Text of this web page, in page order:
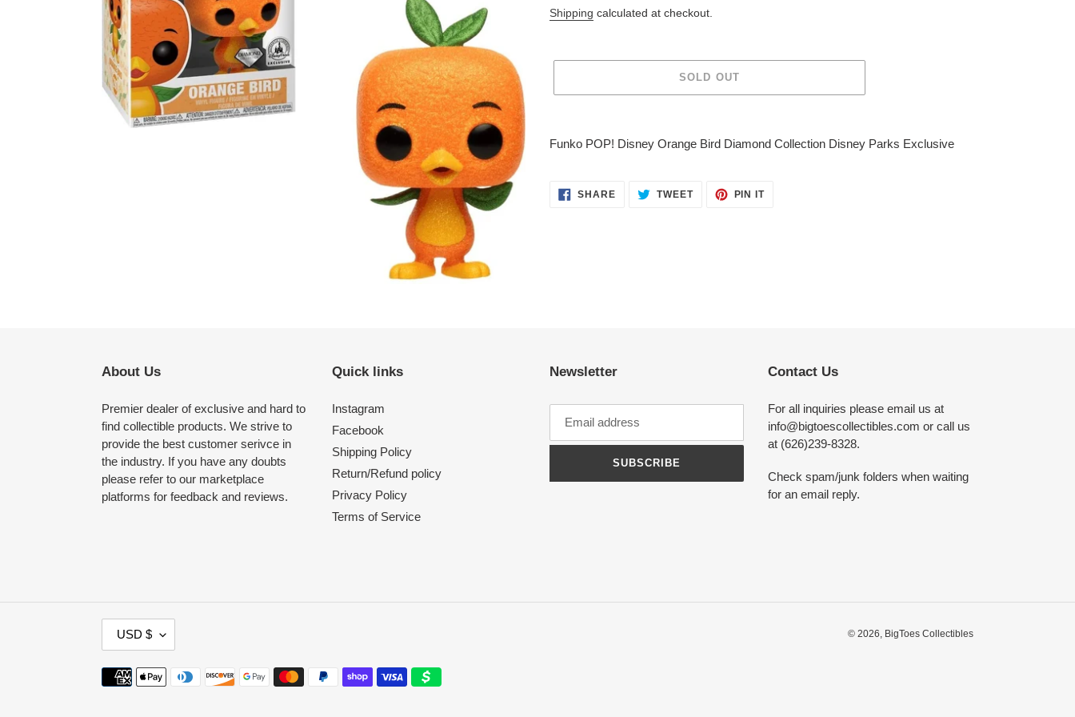
price
Shipping calculated at checkout.
SOLD OUT
product
cart
Funko POP! Disney Orange Bird Diamond Collection Disney Parks Exclusive
SHARESHARE TWEETTWEET
PIN ITPIN
About Us
Premier dealer of exclusive and hard to
find collectible products. We strive to
provide the best customer serivce in
the industry. If you have any doubts
please refer to our marketplace
platforms for feedback and reviews.
Quick links
Instagram
Facebook
Shipping Policy
Return/Refund policy
Privacy Policy
Terms of Service
Newsletter
SUBSCRIBE
Contact Us
For all inquiries please email us at
info@bigtoescollectibles.com or call us
at (626)239-8328.
Check spam/junk folders when waiting
for an email reply.
U
R
R
USD $ © 2026, BigToes Collectibles
Payment